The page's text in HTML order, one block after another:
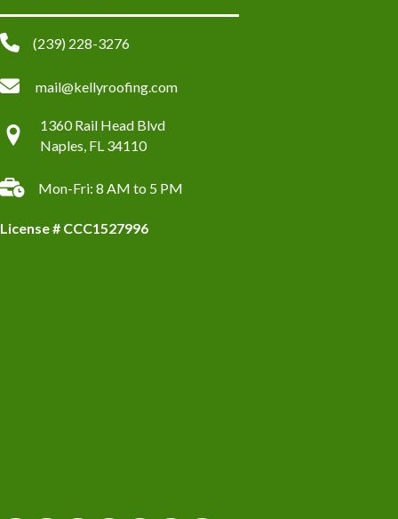
(239) 228-3276
mail@kellyroofing.com
1360 Rail Head Blvd
Naples, FL 34110
Mon-Fri: 8 AM to 5 PM
License # CCC1527996